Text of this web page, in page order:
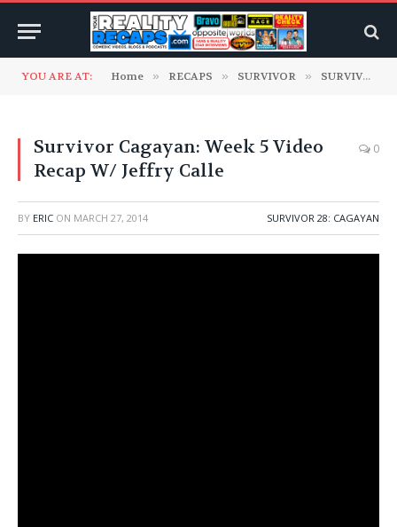
YOU ARE AT: Home » RECAPS » SURVIVOR » SURVIVOR 28: Cagayan
Survivor Cagayan: Week 5 Video
Recap W/ Jeffry Calle
0
BY ERIC ON MARCH 27, 2014 SURVIVOR 28: CAGAYAN